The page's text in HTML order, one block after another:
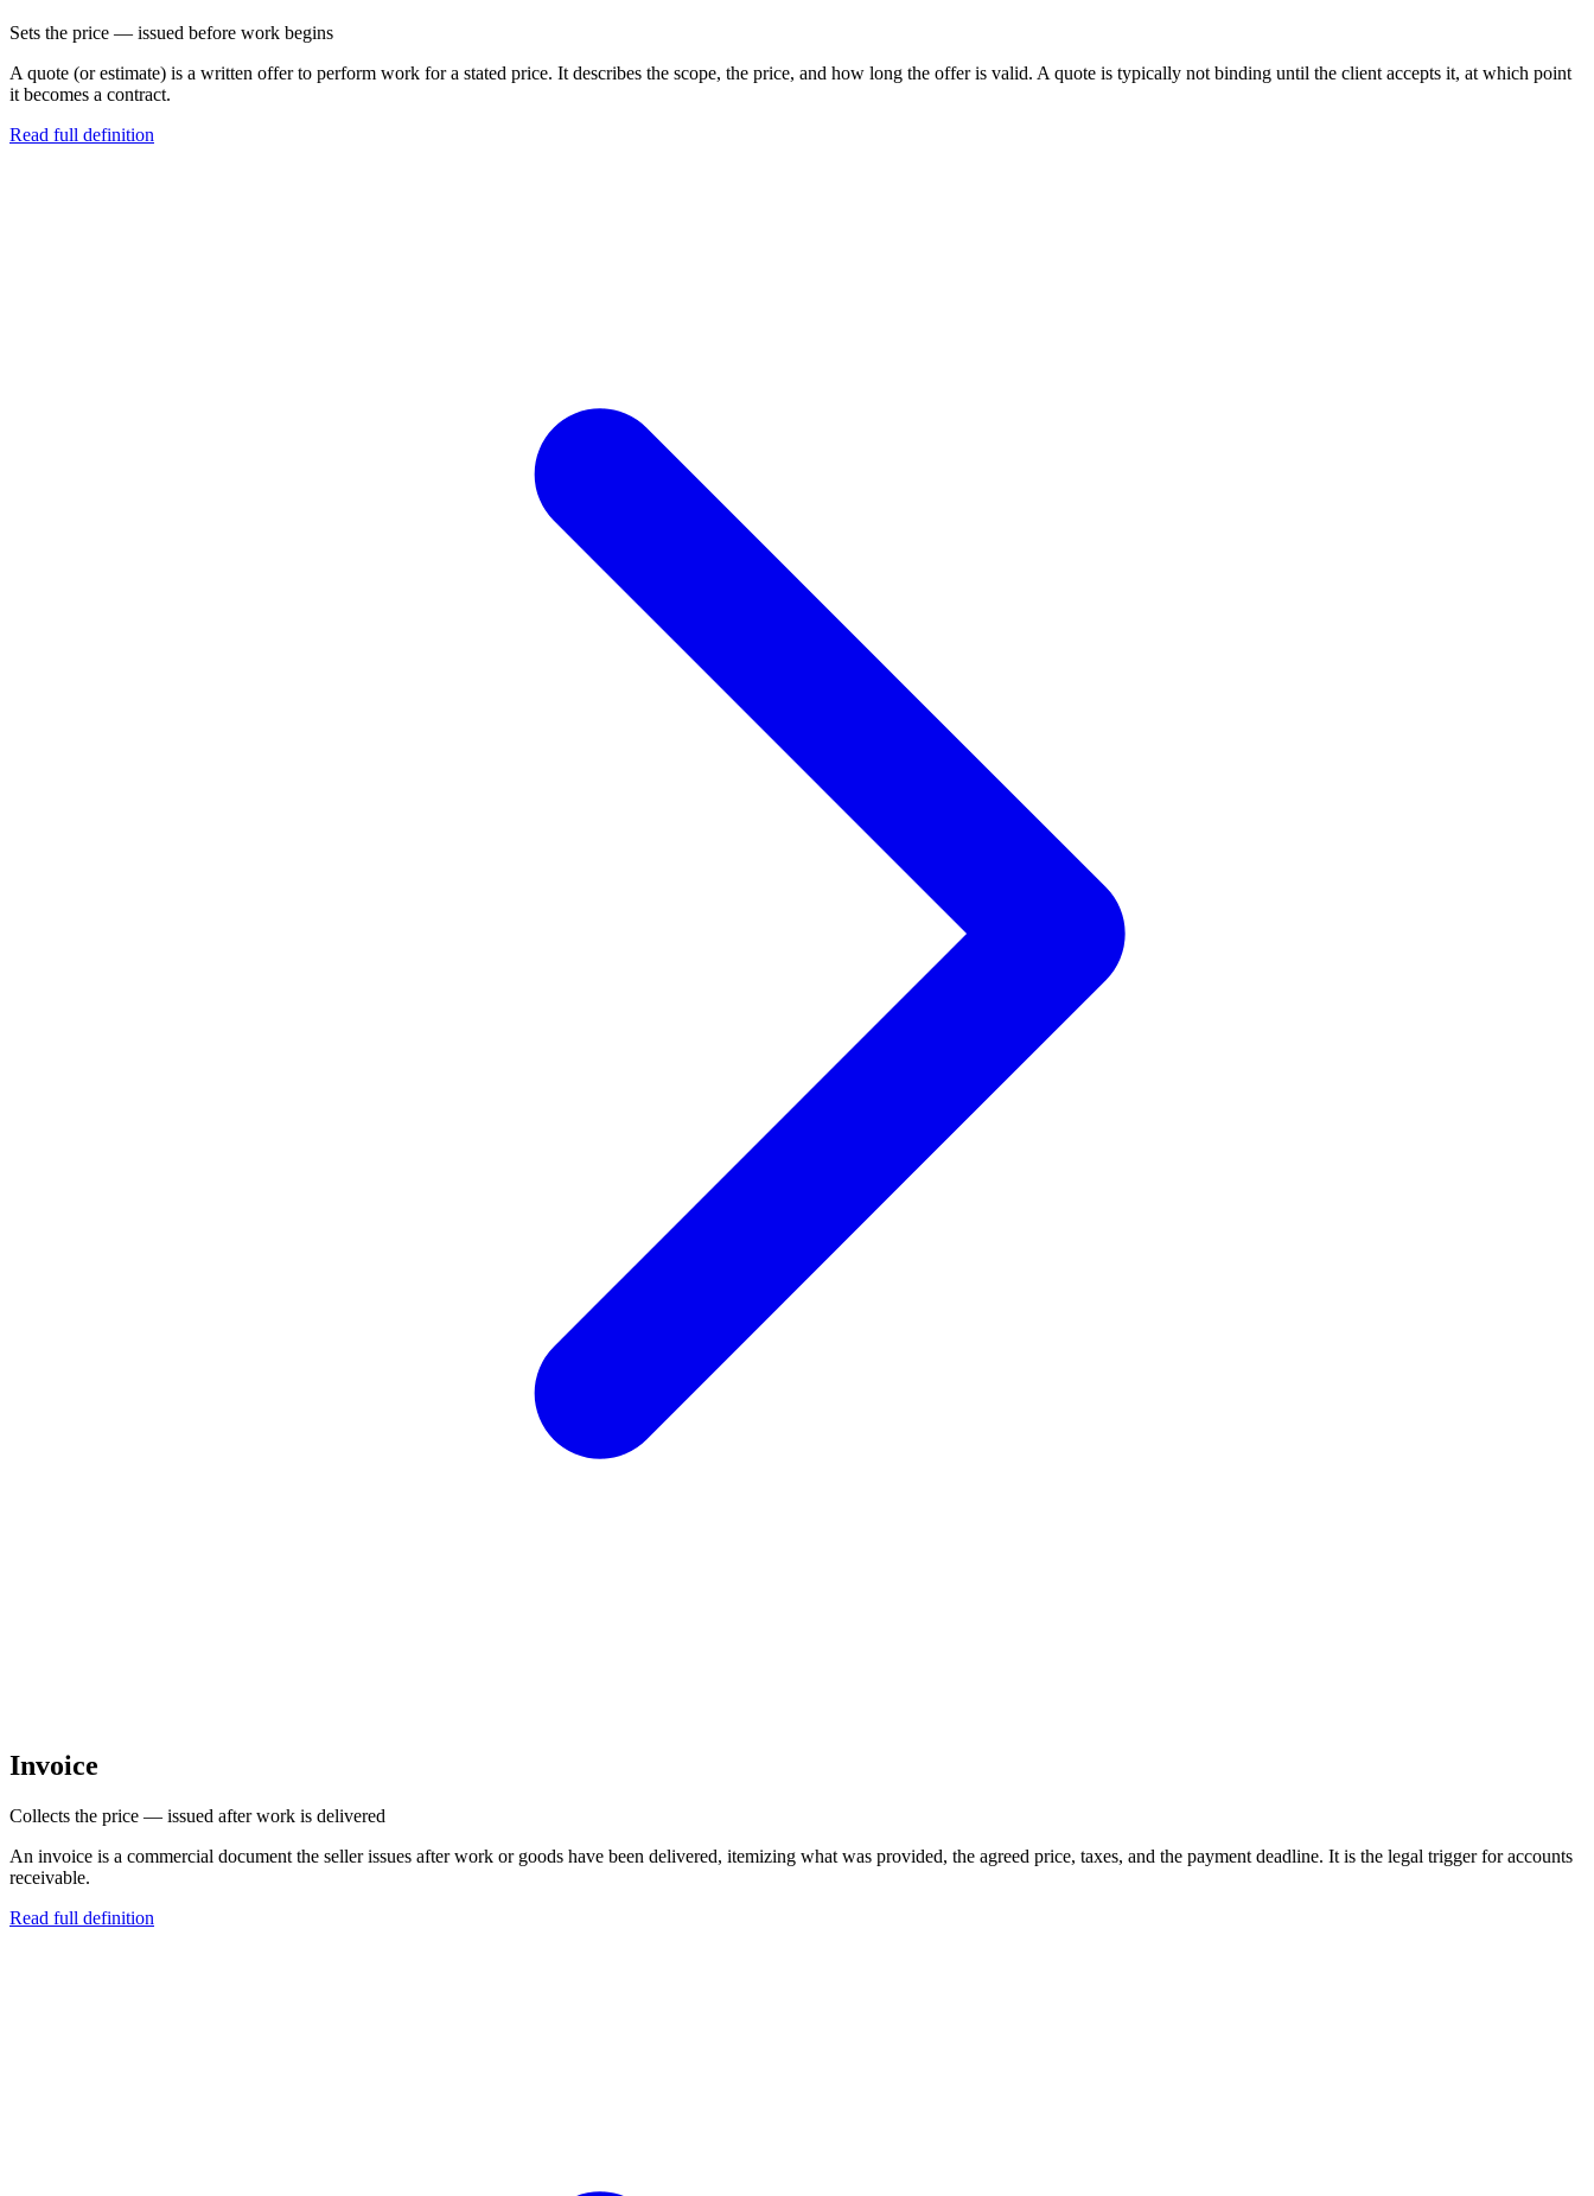
Sets the price — issued before work begins
A quote (or estimate) is a written offer to perform work for a stated price. It describes the scope, the price, and how long the offer is valid. A quote is typically not binding until the client accepts it, at which point
it becomes a contract.
Read full definition
Invoice
Collects the price — issued after work is delivered
An invoice is a commercial document the seller issues after work or goods have been delivered, itemizing what was provided, the agreed price, taxes, and the payment deadline. It is the legal trigger for accounts
receivable.
Read full definition